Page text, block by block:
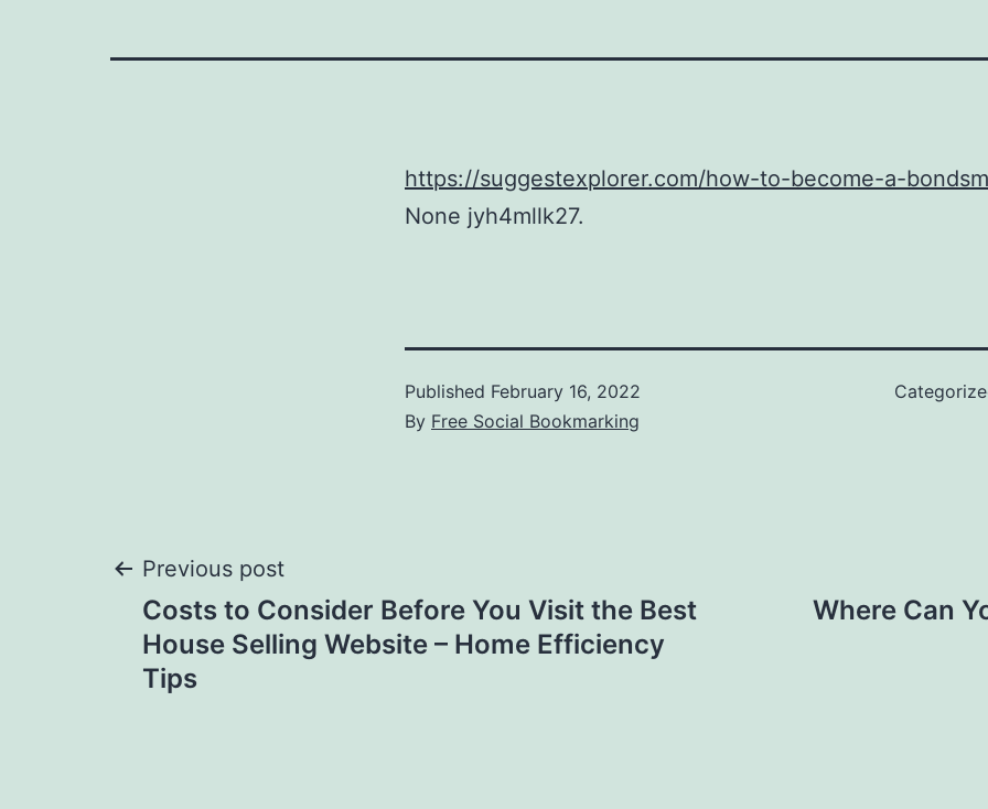
https://suggestexplorer.com/how-to-become-a-
None jyh4mllk27.
Published February 16, 2022
By Free Social Bookmarking
Post
navigation
Previous post
Costs to Consider Before You Visit the Best
House Selling Website – Home Efficiency
Tips
Where Can